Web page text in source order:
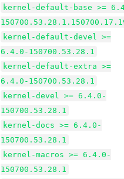
kernel-default-base >=
kernel-default-devel >=
6.4.0-150700.53.28.1
kernel-default-extra >=
6.4.0-150700.53.28.1
kernel-devel >= 6.4.0-
150700.53.28.1
kernel-docs >= 6.4.0-
150700.53.28.1
kernel-macros >= 6.4.0-
150700.53.28.1